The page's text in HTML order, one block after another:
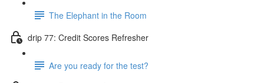
The Elephant in the Room
drip 77: Credit Scores Refresher
Are you ready for the test?